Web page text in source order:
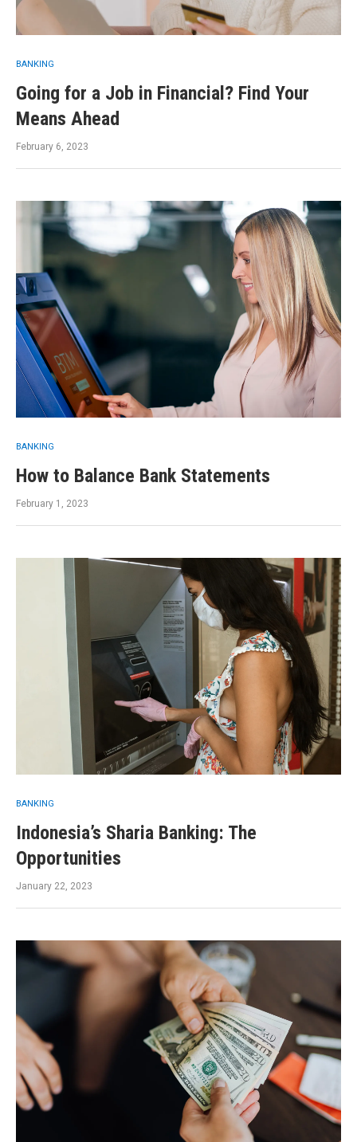
BANKING
Going for a Job in Financial? Find Your
Means Ahead
February 6, 2023
BANKING
How to Balance Bank Statements
February 1, 2023
BANKING
Indonesia’s Sharia Banking: The
Opportunities
January 22, 2023